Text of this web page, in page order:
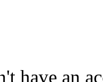
have an